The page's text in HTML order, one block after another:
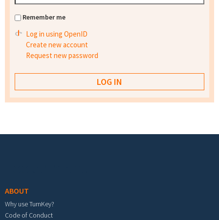
Remember me
Log in using OpenID
Create new account
Request new password
ABOUT
Why use TurnKey?
Code of Conduct